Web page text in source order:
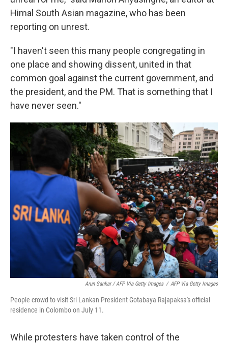
Himal South Asian magazine, who has been
reporting on unrest.
"I haven't seen this many people congregating in
one place and showing dissent, united in that
common goal against the current government, and
the president, and the PM. That is something that I
have never seen."
Arun Sankar / AFP Via Getty Images / AFP Via Getty Images
People crowd to visit Sri Lankan President Gotabaya Rajapaksa's official
residence in Colombo on July 11.
While protesters have taken control of the